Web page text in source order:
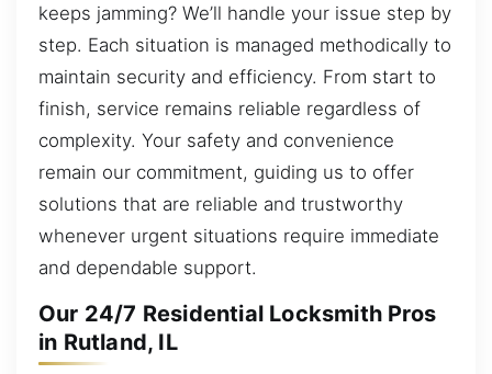
keeps jamming? We’ll handle your issue step by
step. Each situation is managed methodically to
maintain security and efficiency. From start to
finish, service remains reliable regardless of
complexity. Your safety and convenience
remain our commitment, guiding us to offer
solutions that are reliable and trustworthy
whenever urgent situations require immediate
and dependable support.
Our 24/7 Residential Locksmith Pros
in Rutland, IL